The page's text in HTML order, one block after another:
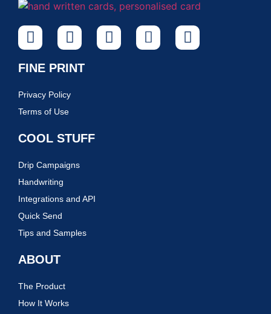
FINE PRINT
Privacy Policy
Terms of Use
COOL STUFF
Drip Campaigns
Handwriting
Integrations and API
Quick Send
Tips and Samples
ABOUT
The Product
How It Works